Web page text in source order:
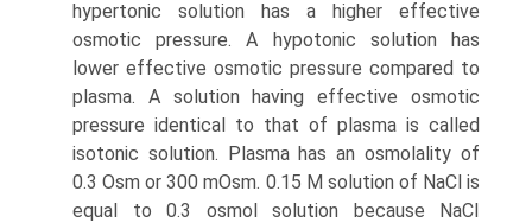
hypertonic solution has a higher effective
osmotic pressure. A hypotonic solution has
lower effective osmotic pressure compared to
plasma. A solution having effective osmotic
pressure identi­cal to that of plasma is called
isotonic solution. Plasma has an osmolality of
0.3 Osm or 300 mOsm. 0.15 M solution of NaCl is
equal to 0.3 osmol solution because NaCI